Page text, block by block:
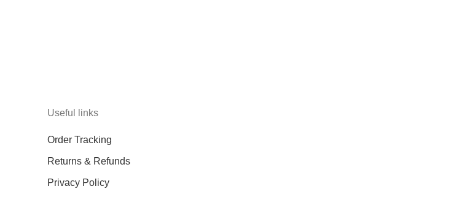
Useful links
Order Tracking
Returns & Refunds
Privacy Policy